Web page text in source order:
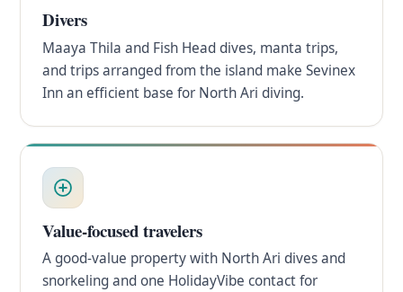
Divers
Maaya Thila and Fish Head dives, manta trips,
and trips arranged from the island make Sevinex
Inn an efficient base for North Ari diving.
Value-focused travelers
A good-value property with North Ari dives and
snorkeling and one HolidayVibe contact for